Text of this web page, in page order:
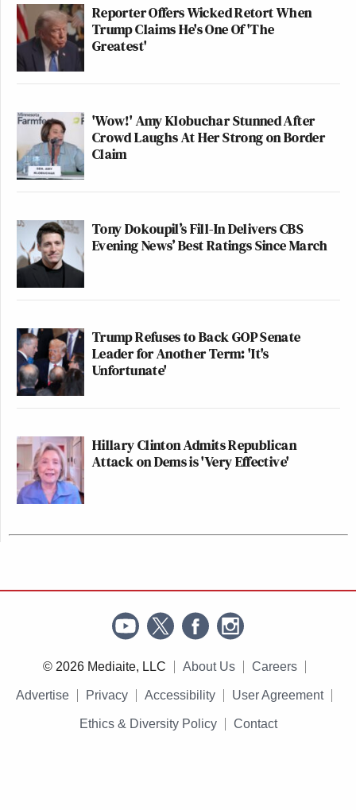
Reporter Offers Wicked Retort When
Trump Claims He's One Of 'The
Greatest'
'Wow!' Amy Klobuchar Stunned After
Crowd Laughs At Her Strong on Border
Claim
Tony Dokoupil’s Fill-In Delivers CBS
Evening News’ Best Ratings Since March
Trump Refuses to Back GOP Senate
Leader for Another Term: 'It's
Unfortunate'
Hillary Clinton Admits Republican
Attack on Dems is 'Very Effective'
© 2026 Mediaite, LLC About Us Careers
Advertise Privacy Accessibility User Agreement
Ethics & Diversity Policy Contact